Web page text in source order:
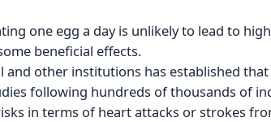
one egg a day is unlikely to lead to
beneficial effects.
and other institutions has established
following hundreds of thousands of
in terms of heart attacks or strokes